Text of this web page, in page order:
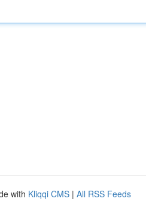
with Kliqqi CMS | All RSS Feeds